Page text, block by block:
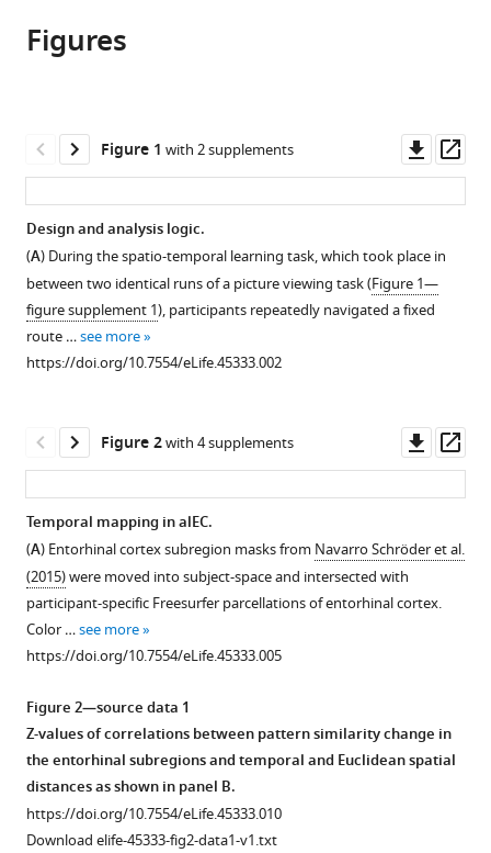
in
various
manager
services)
(links
to
citations
from
article
in
formats
with
reference
tools)
Jacob
Lorena
Deuker
Christian
F
Doeller
(2019)
Mapping
sequence
structure
in
human
lateral
entorhinal
cortex
eLife
8:e45333.
https://doi.org/10.7554/eLife.45333
Download
Download
.RIS
Figures
Figure 1 with 2 supplements
asset
Design and analysis logic.
(A) During the spatio-temporal learning task, which took place in
between two identical runs of a picture viewing task (Figure 1—
figure supplement 1), participants repeatedly navigated a fixed
route …see more
https://doi.org/10.7554/eLife.45333.002
Figure 1—
figure
supplement
1
Download
asset
Open
asset
Overview
of
experimental
Figure 1—
figure
supplement
2
Download
asset
Open
asset
Temporal
distances
are
Figure 2with 4 supplements
asset
Temporal mapping in alEC.
(A) Entorhinal cortex subregion masks from Navarro Schröder et al.
(2015)were moved into subject-space and intersected with
participant-specific Freesurfer parcellations of entorhinal cortex.
Color …see more
https://doi.org/10.7554/eLife.45333.005
Figure 2—source data 1
Z-values of correlations between pattern similarity change in
the entorhinal subregions and temporal and Euclidean spatial
distances as shown in panel B.
https://doi.org/10.7554/eLife.45333.010
Download elife-45333-fig2-data1-v1.txt